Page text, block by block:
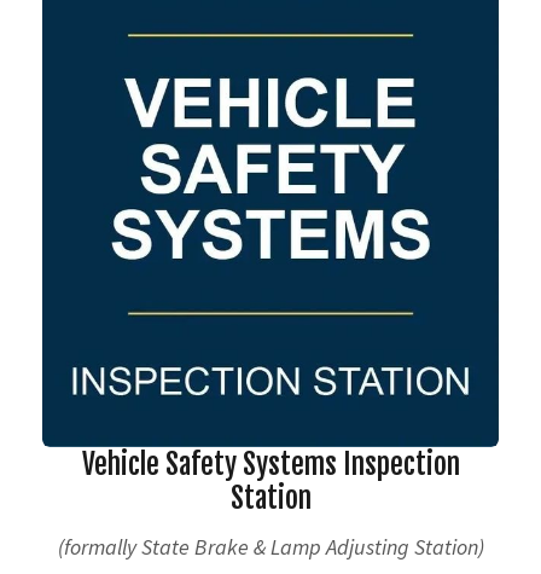
Vehicle Safety Systems Inspection
Station
(formally State Brake & Lamp Adjusting Station)